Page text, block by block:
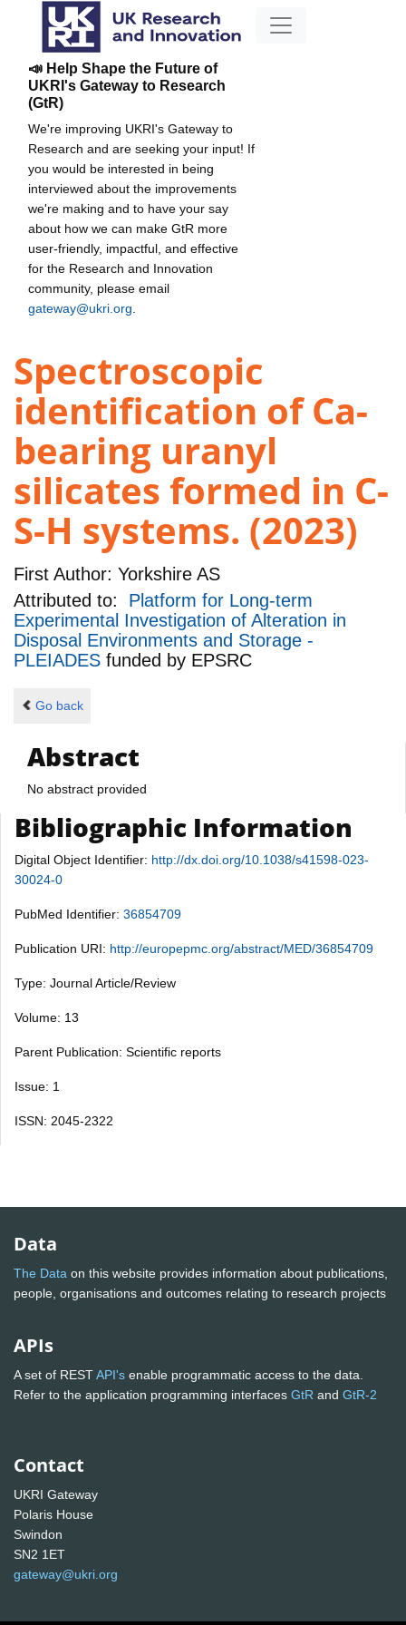
📣 Help Shape the Future of
UKRI's Gateway to Research
(GtR)
We're improving UKRI's Gateway to
Research and are seeking your input! If
you would be interested in being
interviewed about the improvements
we're making and to have your say
about how we can make GtR more
user-friendly, impactful, and effective
for the Research and Innovation
community, please email
gateway@ukri.org
Spectroscopic
identification of Ca-
bearing uranyl
silicates formed in C-
S-H systems. (2023)
First Author: Yorkshire AS
Attributed to: Platform for Long-term
Experimental Investigation of Alteration in
Disposal Environments and Storage -
PLEIADES funded by EPSRC
Go back
Abstract
No abstract provided
Bibliographic Information
Digital Object Identifier: http://dx.doi.org/10.1038/s41598-023-
30024-0
PubMed Identifier: 36854709
Publication URI: http://europepmc.org/abstract/MED/36854709
Type: Journal Article/Review
Volume: 13
Parent Publication: Scientific reports
Issue: 1
ISSN: 2045-2322
Data
The Data on this website provides information about publications,
people, organisations and outcomes relating to research projects
APIs
A set of RESTAPI's enable programmatic access to the data.
Refer to the application programming interfaces GtR and GtR-2
Contact
UKRI Gateway
Polaris House
Swindon
SN2 1ET
gateway@ukri.org